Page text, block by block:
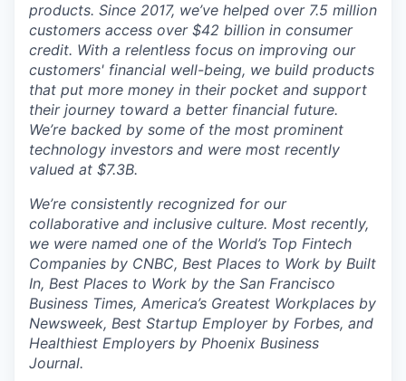
products. Since 2017, we’ve helped over 7.5 million
customers access over $42 billion in consumer
credit. With a relentless focus on improving our
customers' financial well-being, we build products
that put more money in their pocket and support
their journey toward a better financial future.
We’re backed by some of the most prominent
technology investors and were most recently
valued at $7.3B.
We’re consistently recognized for our
collaborative and inclusive culture. Most recently,
we were named one of the World’s Top Fintech
Companies by CNBC, Best Places to Work by Built
In, Best Places to Work by the San Francisco
Business Times, America’s Greatest Workplaces by
Newsweek, Best Startup Employer by Forbes, and
Healthiest Employers by Phoenix Business
Journal.